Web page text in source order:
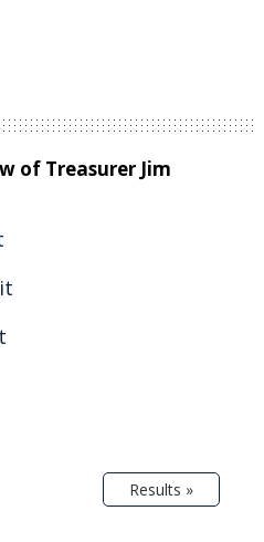
of Treasurer Jim
Results »